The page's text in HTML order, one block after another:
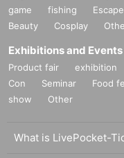
game
fishing
Beauty
Cosplay
Exhibitions and Events
Product fair exhibition
Con
Seminar Food
show
Other
What is LivePocket-